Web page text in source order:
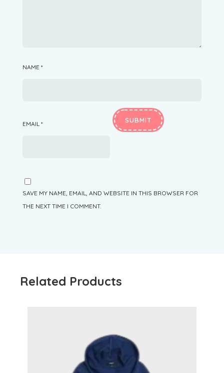
NAME *
EMAIL *
SAVE MY NAME, EMAIL, AND WEBSITE IN THIS BROWSER FOR
THE NEXT TIME I COMMENT.
Related Products